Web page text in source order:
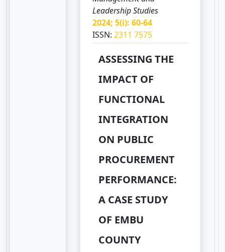
Leadership Studies
2024; 5(i): 60-64
ISSN:2311 7575
ASSESSING THE
IMPACT OF
FUNCTIONAL
INTEGRATION
ON PUBLIC
PROCUREMENT
PERFORMANCE:
A CASE STUDY
OF EMBU
COUNTY